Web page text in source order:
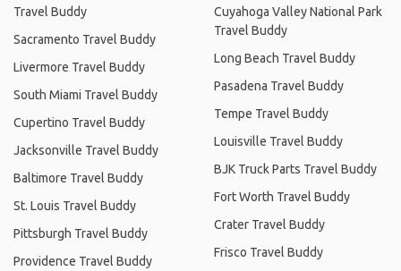
Travel Buddy
Sacramento Travel Buddy
Livermore Travel Buddy
South Miami Travel Buddy
Cupertino Travel Buddy
Jacksonville Travel Buddy
Baltimore Travel Buddy
St. Louis Travel Buddy
Pittsburgh Travel Buddy
Providence Travel Buddy
Cuyahoga Valley National Park
Travel Buddy
Long Beach Travel Buddy
Pasadena Travel Buddy
Tempe Travel Buddy
Louisville Travel Buddy
BJK Truck Parts Travel Buddy
Fort Worth Travel Buddy
Crater Travel Buddy
Frisco Travel Buddy